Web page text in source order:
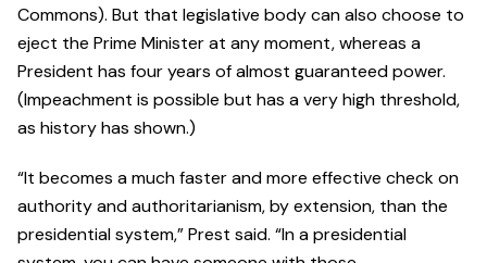
Commons). But that legislative body can also choose to
eject the Prime Minister at any moment, whereas a
President has four years of almost guaranteed power.
(Impeachment is possible but has a very high threshold,
as history has shown.)
“It becomes a much faster and more effective check on
authority and authoritarianism, by extension, than the
presidential system,” Prest said. “In a presidential